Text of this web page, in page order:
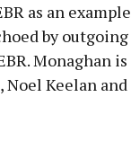
as an
by
Monaghan
Noel Keelan